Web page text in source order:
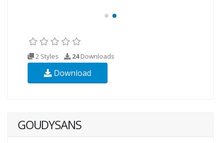
2 Styles 24Downloads
Download
GOUDYSANS